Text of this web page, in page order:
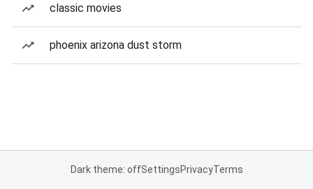
classic movies
phoenix arizona dust storm
Dark theme: offSettingsPrivacyTerms